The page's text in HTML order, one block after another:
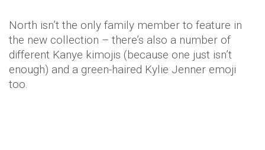
North isn’t the only family member to feature in
the new collection – there’s also a number of
different Kanye kimojis (because one just isn’t
enough) and a green-haired Kylie Jenner emoji
too.